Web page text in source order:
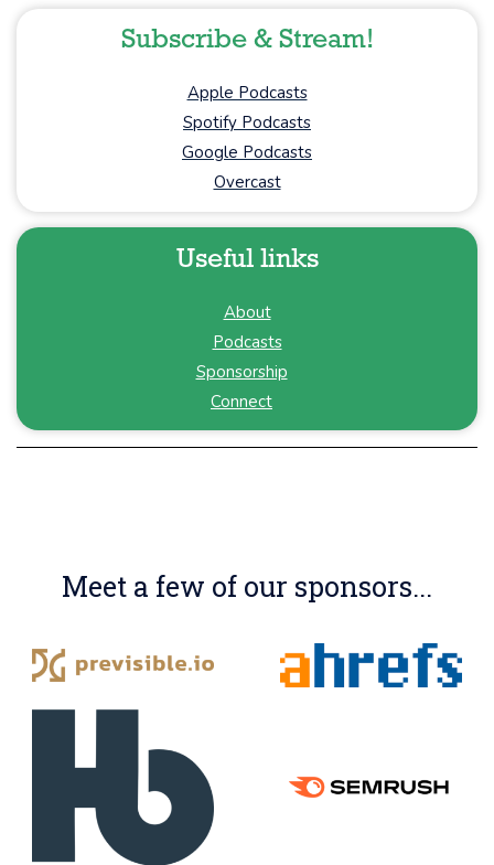
Subscribe & Stream!
Apple Podcasts
Spotify Podcasts
Google Podcasts
Overcast
Useful links
About
Podcasts
Sponsorship
Connect
Meet a few of our sponsors...